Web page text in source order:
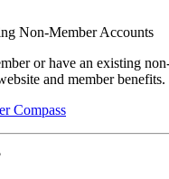
Non-Member Accounts
or have an existing
and member benefits.
Compass